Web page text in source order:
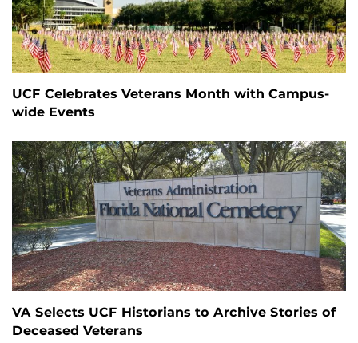
UCF Celebrates Veterans Month with Campus-
wide Events
VA Selects UCF Historians to Archive Stories of
Deceased Veterans